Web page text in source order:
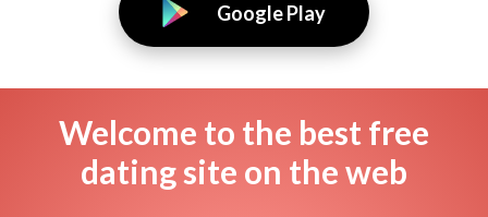
Google Play
Welcome to the best free
dating site on the web